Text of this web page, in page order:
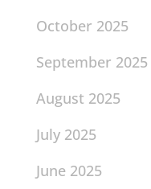
October 2025
September 2025
August 2025
July 2025
June 2025